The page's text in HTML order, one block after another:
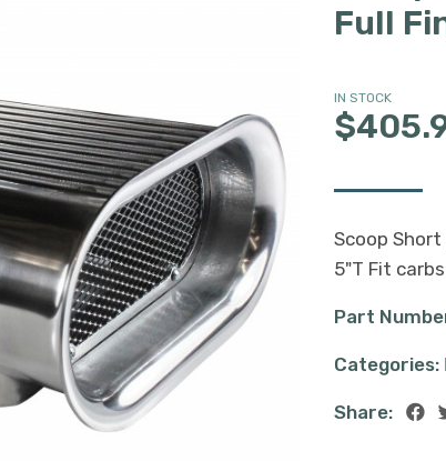
Full
IN STOCK
Scoop Short
5"T Fit
Part
Categories:
Share: